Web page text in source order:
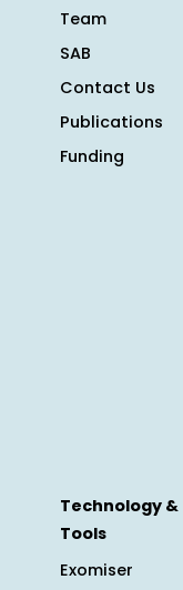
Team
SAB
Contact Us
Publications
Funding
Technology &
Tools
Exomiser